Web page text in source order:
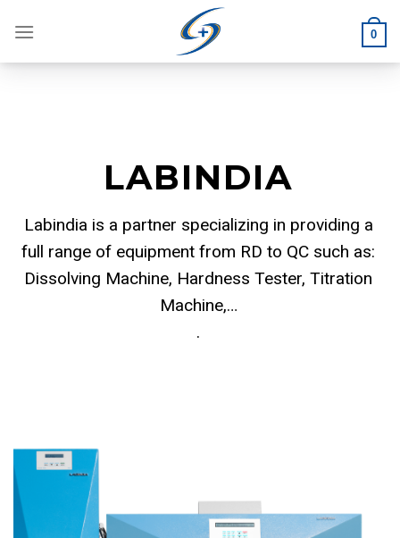
0
LABINDIA
Labindia is a partner specializing in providing a
full range of equipment from RD to QC such as:
Dissolving Machine, Hardness Tester, Titration
Machine,…
.